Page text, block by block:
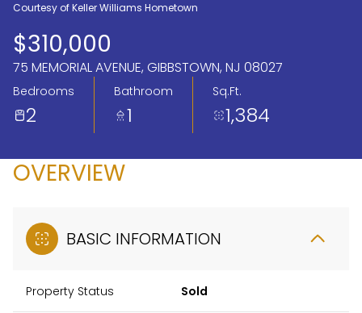
Courtesy of Keller Williams Hometown
$310,000
75 MEMORIAL AVENUE, GIBBSTOWN, NJ 08027
Bedrooms
2
Bathroom
1
Sq.Ft.
1,384
OVERVIEW
BASIC INFORMATION
Property Status Sold